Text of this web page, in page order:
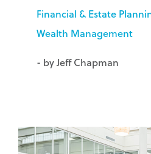
Financial & Estate
Wealth Management
- by Jeff Chapman